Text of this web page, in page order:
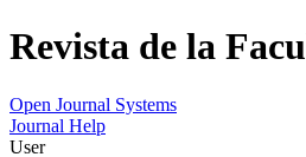
Revista de la
Open Journal Systems
Journal Help
User